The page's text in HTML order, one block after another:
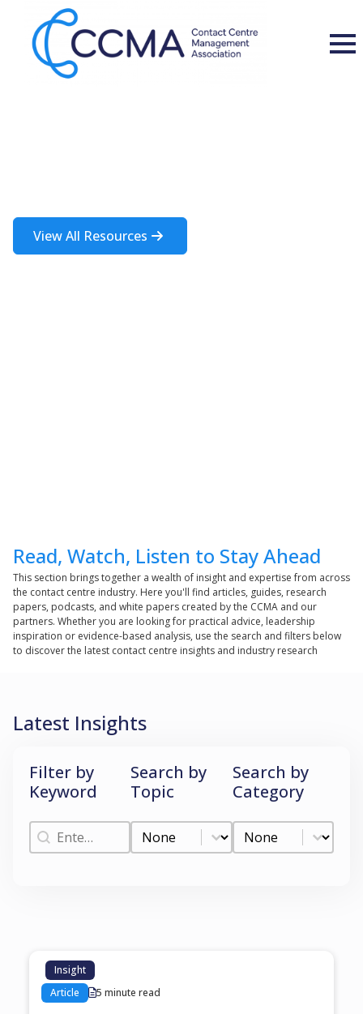
View All Resources
Read, Watch, Listen to Stay Ahead
This section brings together a wealth of insight and expertise from across
the contact centre industry. Here you'll find articles, guides, research
papers, podcasts, and white papers created by the CCMA and our
partners. Whether you are looking for practical advice, leadership
inspiration or evidence-based analysis, use the search and filters below
to discover the latest contact centre insights and industry research
Latest Insights
Filter by
Keyword
Filter by Keyword
Filter by Keyword
Search by
Topic
Search by Topic
Search by Topic
Search by
Category
Search by
Search by Category
Insight
Article
5 minute read